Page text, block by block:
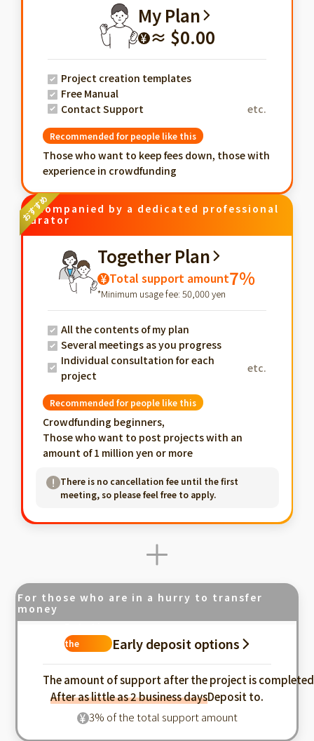
My Plan
¥ ≈ $0.00
Project creation templates
Free Manual
Contact Support
etc.
Recommended for people like this
Those who want to keep fees down, those with
experience in crowdfunding
Accompanied by a dedicated professional
curator
Together Plan
¥ Total support amount7%
*Minimum usage fee: 50,000 yen
All the contents of my plan
Several meetings as you progress
Individual consultation for each
project
etc.
Recommended for people like this
Crowdfunding beginners,
Those who want to post projects with an
amount of 1 million yen or more
There is no cancellation fee until the first
meeting, so please feel free to apply.
For those who are in a hurry to transfer
money
the
Early deposit options
The amount of support after the project is completed
After as little as 2 business daysDeposit to.
¥ 3% of the total support amount